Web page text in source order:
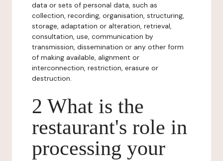
data or sets of personal data, such as
collection, recording, organisation, structuring,
storage, adaptation or alteration, retrieval,
consultation, use, communication by
transmission, dissemination or any other form
of making available, alignment or
interconnection, restriction, erasure or
destruction.
2 What is the
restaurant's role in
processing your